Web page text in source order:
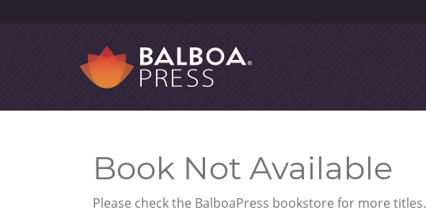
Book Not Available
Please check the BalboaPress bookstore for more titles.